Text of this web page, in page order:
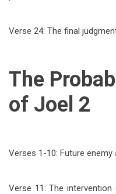
Verse 24: The final
The
of Joel 2
Verses 1-10: Future
Verse 11: The